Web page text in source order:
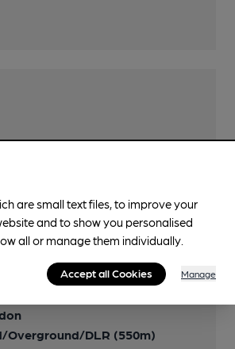
(550m)
Overground/DLR (550m)
are small text files, to improve your
and to show you personalised
all or manage them individually.
Accept all Cookies Manage